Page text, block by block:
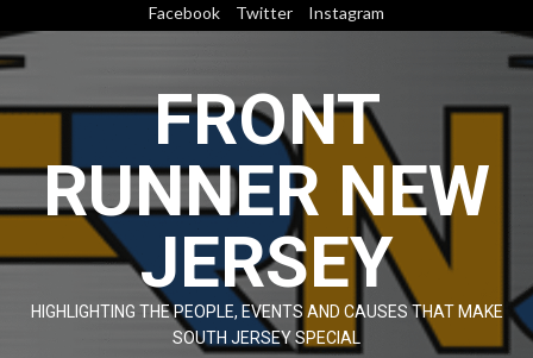
to
content
Facebook Twitter Instagram
FRONT
RUNNER NEW
JERSEY
HIGHLIGHTING THE PEOPLE, EVENTS AND CAUSES THAT MAKE
SOUTH JERSEY SPECIAL